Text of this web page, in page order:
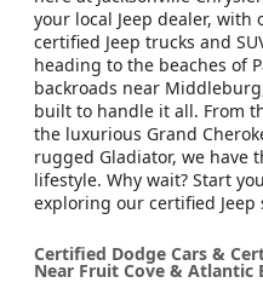
your local Jeep dealer,
certified Jeep trucks and
heading to the beaches of
backroads near
built to handle it all. From
the luxurious Grand
rugged Gladiator, we have
lifestyle. Why wait? Start
exploring our certified Jeep
Certified Dodge Cars &
Near Fruit Cove & Atlantic